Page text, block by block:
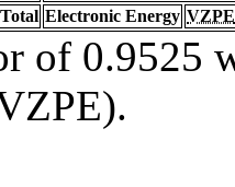
Total Electronic Energy VZPE
of 0.9525